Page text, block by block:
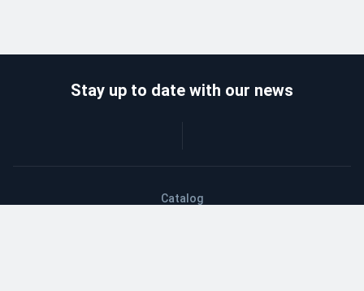
Catalog
Stay up to date with our news